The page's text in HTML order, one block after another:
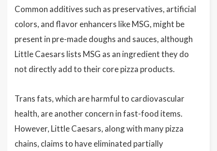
Common additives such as preservatives, artificial
colors, and flavor enhancers like MSG, might be
present in pre-made doughs and sauces, although
Little Caesars lists MSG as an ingredient they do
not directly add to their core pizza products.
Trans fats, which are harmful to cardiovascular
health, are another concern in fast-food items.
However, Little Caesars, along with many pizza
chains, claims to have eliminated partially